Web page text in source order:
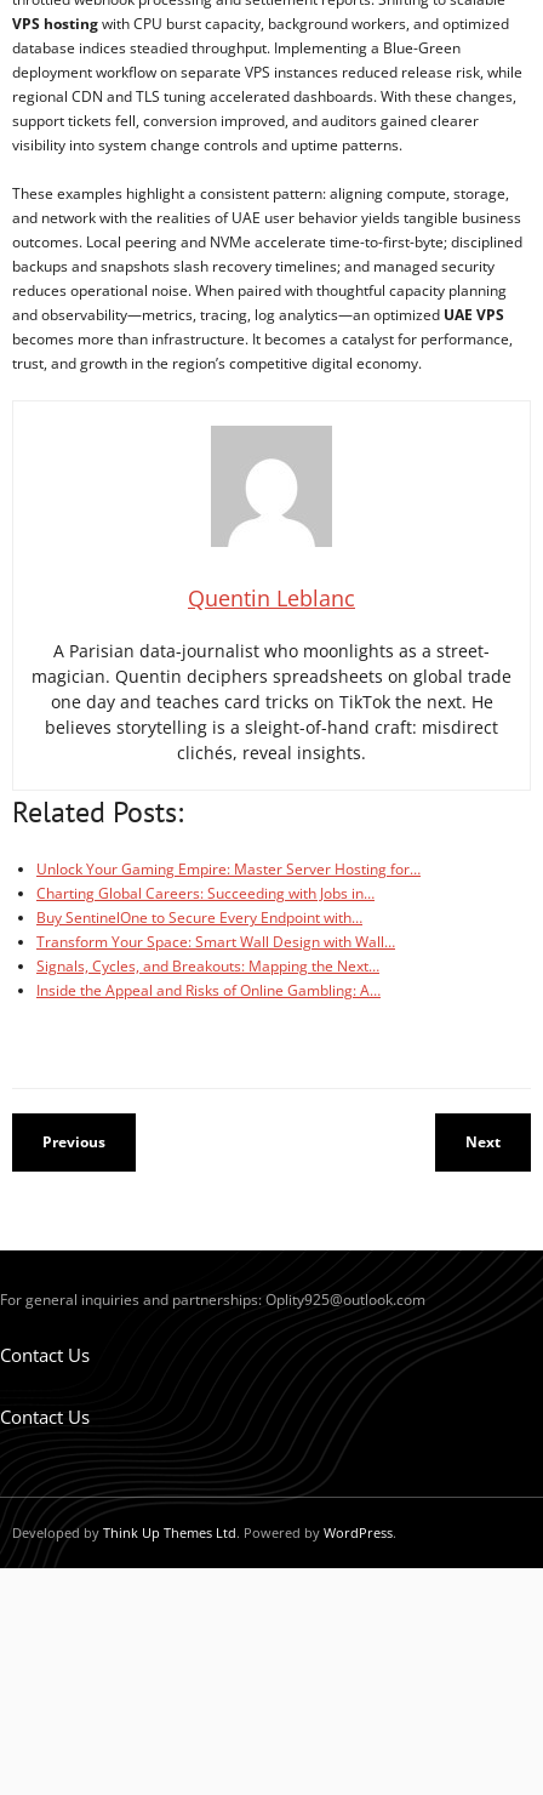
VPS hostingwith CPU burst capacity, background workers, and optimized
database indices steadied throughput. Implementing a Blue-Green
deployment workflow on separate VPS instances reduced release risk, while
regional CDN and TLS tuning accelerated dashboards. With these changes,
support tickets fell, conversion improved, and auditors gained clearer
visibility into system change controls and uptime patterns.
These examples highlight a consistent pattern: aligning compute, storage,
and network with the realities of UAE user behavior yields tangible business
outcomes. Local peering and NVMe accelerate time-to-first-byte; disciplined
backups and snapshots slash recovery timelines; and managed security
reduces operational noise. When paired with thoughtful capacity planning
and observability—metrics, tracing, log analytics—an optimized UAE VPS
becomes more than infrastructure. It becomes a catalyst for performance,
trust, and growth in the region’s competitive digital economy.
Quentin Leblanc
A Parisian data-journalist who moonlights as a street-
magician. Quentin deciphers spreadsheets on global trade
one day and teaches card tricks on TikTok the next. He
believes storytelling is a sleight-of-hand craft: misdirect
clichés, reveal insights.
Related Posts:
Unlock Your Gaming Empire: Master Server Hosting for…
Charting Global Careers: Succeeding with Jobs in…
Buy SentinelOne to Secure Every Endpoint with…
Transform Your Space: Smart Wall Design with Wall…
Signals, Cycles, and Breakouts: Mapping the Next…
Inside the Appeal and Risks of Online Gambling: A…
Previous Next
For general inquiries and partnerships:Oplity925@outlook.com
Contact Us
Contact Us
Developed by Think Up Themes Ltd. Powered by WordPress.